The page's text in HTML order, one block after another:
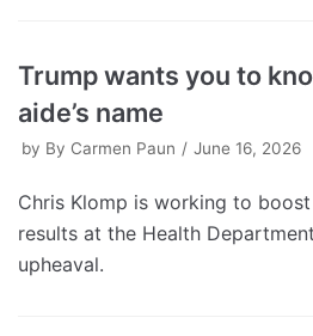
Trump wants you to
aide’s name
by By Carmen Paun June 16, 2026
Chris Klomp is working to
results at the Health
upheaval.